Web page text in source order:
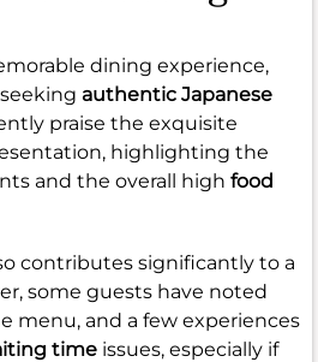
dining experience,
authentic Japanese
praise the exquisite
highlighting the
and the overall high food
contributes significantly to a
some guests have noted
menu, and a few experiences
time issues, especially if